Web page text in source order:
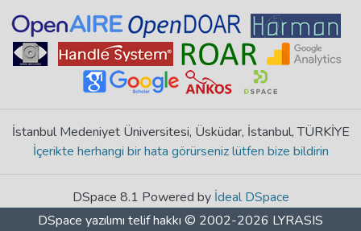
İstanbul Medeniyet Üniversitesi, Üsküdar, İstanbul, TÜRKİYE
İçerikte herhangi bir hata görürseniz lütfen bize bildirin
DSpace 8.1 Powered by İdeal DSpace
DSpace yazılımı telif hakkı © 2002-2026 LYRASIS